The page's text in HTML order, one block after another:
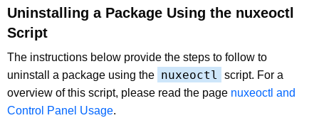
Uninstalling a Package Using the nuxeoctl
Script
The instructions below provide the steps to follow to
uninstall a package using the nuxeoctl
script. For a
overview of this script, please read the page nuxeoctl and
Control Panel Usage.